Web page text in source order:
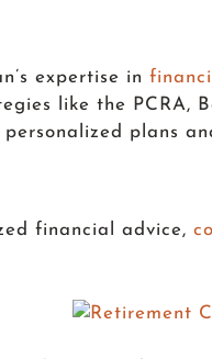
expertise in
like the PCRA,
plans
financial advice, co